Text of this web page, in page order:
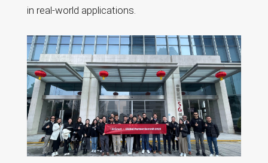
in real-world applications.